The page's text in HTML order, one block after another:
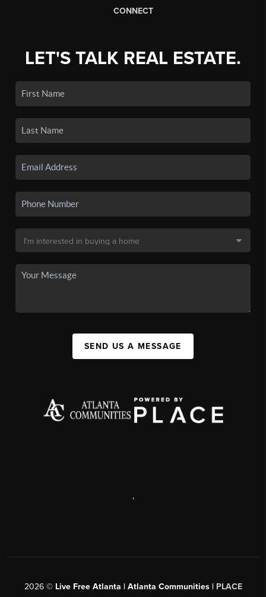
CONNECT
LET'S TALK REAL ESTATE.
SEND US A MESSAGE
,
2026© Live Free Atlanta | Atlanta Communities | PLACE